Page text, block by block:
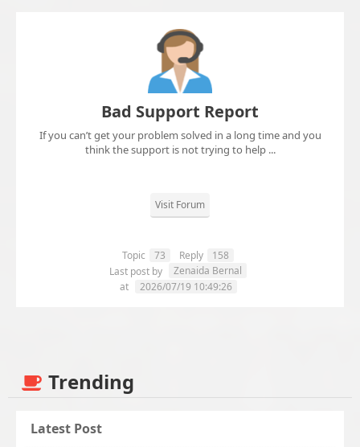
Bad Support Report
If you can’t get your problem solved in a long time and you
think the support is not trying to help ...
Visit Forum
Topic 73 Reply
158
Last post by
Zenaida Bernal
at
2026/07/19 10:49:26
Trending
Latest Post